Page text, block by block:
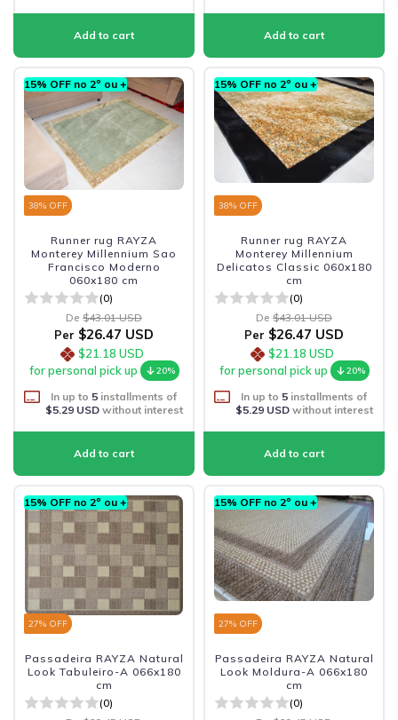
15% OFF no 2º ou +
38% OFF
Runner rug RAYZA
Monterey Millennium Sao
Francisco Moderno
060x180 cm
(0)
De $43.01 USD
Per $26.47 USD
$21.18 USD
for personal pick up
20%
In up to 5 installments of
$5.29 USDwithout interest
15% OFF no 2º ou +
38% OFF
Runner rug RAYZA
Monterey Millennium
Delicatos Classic 060x180
cm
(0)
De $43.01 USD
Per $26.47 USD
$21.18 USD
for personal pick up
20%
In up to 5 installments of
$5.29 USDwithout interest
15% OFF no 2º ou +
27% OFF
Passadeira RAYZA Natural
Look Tabuleiro-A 066x180
cm
(0)
15% OFF no 2º ou +
27% OFF
Passadeira RAYZA Natural
Look Moldura-A 066x180
cm
(0)